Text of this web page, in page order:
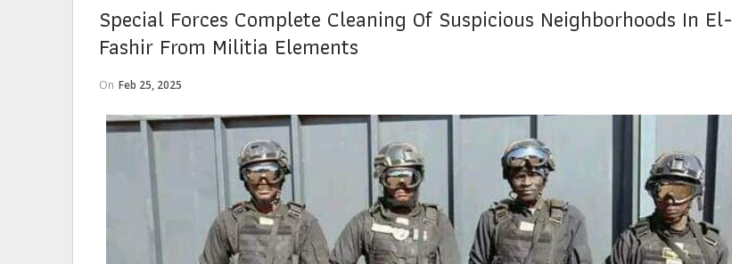
Special Forces Complete Cleaning Of Suspicious Neighborhoods In El-
Fashir From Militia Elements
On Feb 25, 2025